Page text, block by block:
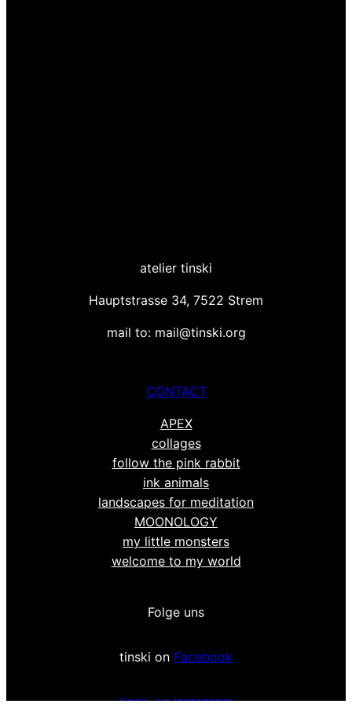
atelier tinski
Hauptstrasse 34, 7522 Strem
mail to: mail@tinski.org
CONTACT
APEX
collages
follow the pink rabbit
ink animals
landscapes for meditation
MOONOLOGY
my little monsters
welcome to my world
Folge uns
tinski on Facebook
tinski on Instagram